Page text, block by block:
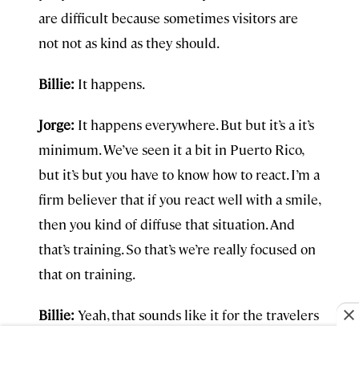
are difficult because sometimes visitors are
not not as kind as they should.
Billie: It happens.
Jorge: It happens everywhere. But but it’s a it’s
minimum. We’ve seen it a bit in Puerto Rico,
but it’s but you have to know how to react. I’m a
firm believer that if you react well with a smile,
then you kind of diffuse that situation. And
that’s training. So that’s we’re really focused on
that on training.
Billie: Yeah, that sounds like it for the travelers